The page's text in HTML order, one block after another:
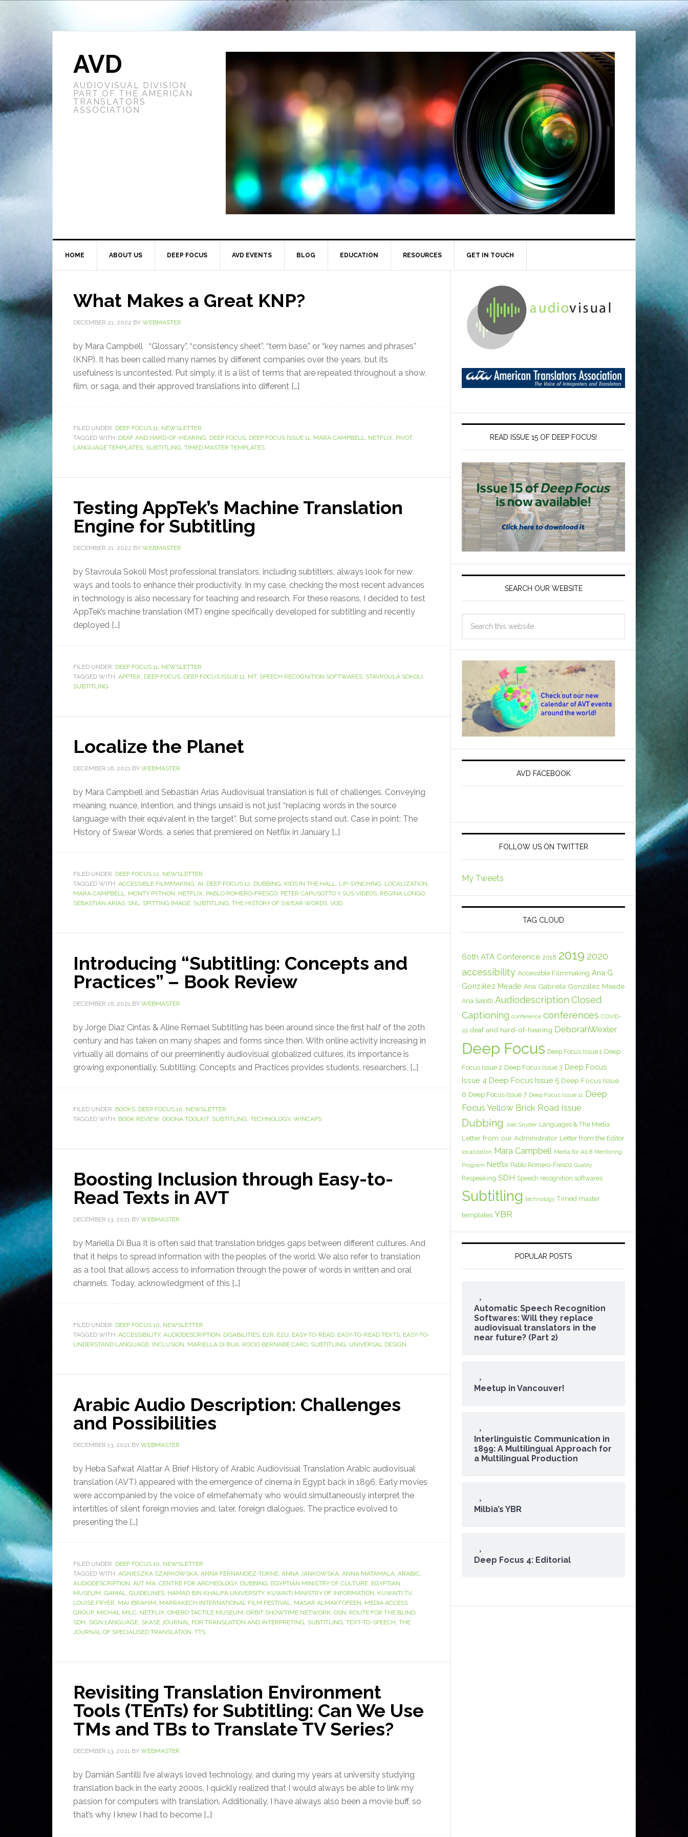
AVD
AUDIOVISUAL DIVISION
PART OF THE AMERICAN
TRANSLATORS
ASSOCIATION
HOME ABOUT US DEEP FOCUS AVD EVENTS BLOG EDUCATION RESOURCES GET IN TOUCH
What Makes a Great KNP?
DECEMBER 21, 2022 BY WEBMASTER
by Mara Campbell “Glossary”, “consistency sheet”, “term base,” or “key names and phrases”
(KNP). It has been called many names by different companies over the years, but its
usefulness is uncontested. Put simply, it is a list of terms that are repeated throughout a show,
film, or saga, and their approved translations into different […]
FILED UNDER: DEEP FOCUS 11, NEWSLETTER
TAGGED WITH: DEAF AND HARD-OF-HEARING, DEEP FOCUS, DEEP FOCUS ISSUE 11, MARA CAMPBELL, NETFLIX, PIVOT
LANGUAGE TEMPLATES, SUBTITLING, TIMED MASTER TEMPLATES
Testing AppTek’s Machine Translation
Engine for Subtitling
DECEMBER 21, 2022 BY WEBMASTER
by Stavroula Sokoli Most professional translators, including subtitlers, always look for new
ways and tools to enhance their productivity. In my case, checking the most recent advances
in technology is also necessary for teaching and research. For these reasons, I decided to test
AppTek’s machine translation (MT) engine specifically developed for subtitling and recently
deployed […]
FILED UNDER: DEEP FOCUS 11, NEWSLETTER
TAGGED WITH: APPTEK, DEEP FOCUS, DEEP FOCUS ISSUE 11, MT, SPEECH RECOGNITION SOFTWARES, STAVROULA SOKOLI,
SUBTITLING
Localize the Planet
DECEMBER 16, 2021 BY WEBMASTER
by Mara Campbell and Sebastián Arias Audiovisual translation is full of challenges. Conveying
meaning, nuance, intention, and things unsaid is not just “replacing words in the source
language with their equivalent in the target”. But some projects stand out. Case in point: The
History of Swear Words, a series that premiered on Netflix in January […]
FILED UNDER: DEEP FOCUS 12, NEWSLETTER
TAGGED WITH: ACCESSIBLE FILMMAKING, AI, DEEP FOCUS 12, DUBBING, KIDS IN THE HALL, LIP-SYNCHING, LOCALIZATION,
MARA CAMPBELL, MONTY PYTHON, NETFLIX, PABLO ROMERO-FRESCO, PETER CAPUSOTTO Y SUS VIDEOS, REGINA LONGO,
SEBASTIÁN ARIAS, SNL, SPITTING IMAGE, SUBTITLING, THE HISTORY OF SWEAR WORDS, VOD
Introducing “Subtitling: Concepts and
Practices” – Book Review
DECEMBER 16, 2021 BY WEBMASTER
by Jorge Díaz Cintas & Aline Remael Subtitling has been around since the first half of the 20th
century and has taken on many shapes and forms since then. With online activity increasing in
virtually all domains of our preeminently audiovisual globalized cultures, its importance is
growing exponentially. Subtitling: Concepts and Practices provides students, researchers, […]
FILED UNDER: BOOKS, DEEP FOCUS 10, NEWSLETTER
TAGGED WITH: BOOK REVIEW, OOONA TOOLKIT, SUBTITLING, TECHNOLOGY, WINCAPS
Boosting Inclusion through Easy-to-
Read Texts in AVT
DECEMBER 13, 2021 BY WEBMASTER
by Mariella Di Bua It is often said that translation bridges gaps between different cultures. And
that it helps to spread information with the peoples of the world. We also refer to translation
as a tool that allows access to information through the power of words in written and oral
channels. Today, acknowledgment of this […]
FILED UNDER: DEEP FOCUS 10, NEWSLETTER
TAGGED WITH: ACCESSIBILITY, AUDIODESCRIPTION, DISABILITIES, E2R, E2U, EASY-TO-READ, EASY-TO-READ TEXTS, EASY-TO-
UNDERSTAND LANGUAGE, INCLUSION, MARIELLA DI BUA, ROCÍO BERNABÉ CARO, SUBTITLING, UNIVERSAL DESIGN
Arabic Audio Description: Challenges
and Possibilities
DECEMBER 13, 2021 BY WEBMASTER
by Heba Safwat Alattar A Brief History of Arabic Audiovisual Translation Arabic audiovisual
translation (AVT) appeared with the emergence of cinema in Egypt back in 1896. Early movies
were accompanied by the voice of elmefahematy who would simultaneously interpret the
intertitles of silent foreign movies and, later, foreign dialogues. The practice evolved to
presenting the […]
FILED UNDER: DEEP FOCUS 10, NEWSLETTER
TAGGED WITH: AGNIESZKA SZARKOWSKA, ANNA FERNANDEZ-TORNE, ANNA JANKOWSKA, ANNA MATAMALA, ARABIC,
AUDIODESCRIPTION, AVT MA, CENTRE FOR ARCHEOLOGY, DUBBING, EGYPTIAN MINISTRY OF CULTURE, EGYPTIAN
MUSEUM, GAMAL, GUIDELINES, HAMAD BIN KHALIFA UNIVERSITY, KUWAITI MINISTRY OF INFORMATION, KUWAITI TV,
LOUISE FRYER, MAI IBRAHIM, MARRAKECH INTERNATIONAL FILM FESTIVAL, MASAR ALMAKFOFEEN, MEDIA ACCESS
GROUP, MICHAL MILC, NETFLIX, OMERO TACTILE MUSEUM, ORBIT SHOWTIME NETWORK, OSN, ROUTE FOR THE BLIND,
SDH, SIGN LANGUAGE, SKASE JOURNAL FOR TRANSLATION AND INTERPRETING, SUBTITLING, TEXT-TO-SPEECH, THE
JOURNAL OF SPECIALISED TRANSLATION, TTS
Revisiting Translation Environment
Tools (TEnTs) for Subtitling: Can We Use
TMs and TBs to Translate TV Series?
DECEMBER 13, 2021 BY WEBMASTER
by Damián Santilli I’ve always loved technology, and during my years at university studying
translation back in the early 2000s, I quickly realized that I would always be able to link my
passion for computers with translation. Additionally, I have always also been a movie buff, so
that’s why I knew I had to become […]
READ ISSUE 15 OF DEEP FOCUS!
SEARCH OUR WEBSITE
AVD FACEBOOK
FOLLOW US ON TWITTER
My Tweets
TAG CLOUD
60th ATA Conference 2018 2019 2020
accessibility Accessible Filmmaking Ana G.
González Meade Ana Gabriela González Meade
Ana Salotti Audiodescription Closed
Captioning conference conferences COVID-
19 deaf and hard-of-hearing DeborahWexler
Deep Focus Deep Focus Issue 1 Deep
Focus Issue 2 Deep Focus Issue 3 Deep Focus
Issue 4 Deep Focus Issue 5 Deep Focus Issue
6 Deep Focus Issue 7 Deep Focus Issue 11 Deep
Focus Yellow Brick Road Issue
Dubbing Joel Snyder Languages & The Media
Letter from our Administrator Letter from the Editor
localization Mara Campbell Media for All 8 Mentoring
Program Netflix Pablo Romero-Fresco Quality
Respeaking SDH Speech recognition softwares
Subtitling technology Timed master
templates YBR
POPULAR POSTS
Automatic Speech Recognition
Softwares: Will they replace
audiovisual translators in the
near future? (Part 2)
Meetup in Vancouver!
Interlinguistic Communication in
1899: A Multilingual Approach for
a Multilingual Production
Milbia’s YBR
Deep Focus 4: Editorial